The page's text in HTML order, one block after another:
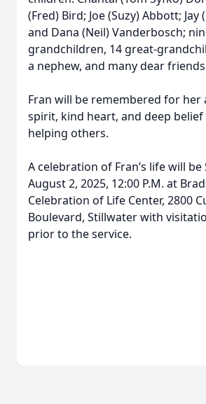
(Fred) Bird; Joe (Suzy) Abbott;
and Dana (Neil) Vanderbosch;
grandchildren, 14 great-
a nephew, and many dear
Fran will be remembered for her
spirit, kind heart, and deep belief
helping others.
A celebration of Fran’s life will be
August 2, 2025, 12:00 P.M. at
Celebration of Life Center, 2800
Boulevard, Stillwater with
prior to the service.